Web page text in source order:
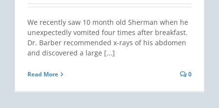
We recently saw 10 month old Sherman when he
unexpectedly vomited four times after breakfast.
Dr. Barber recommended x-rays of his abdomen
and discovered a large [...]
Read More 0